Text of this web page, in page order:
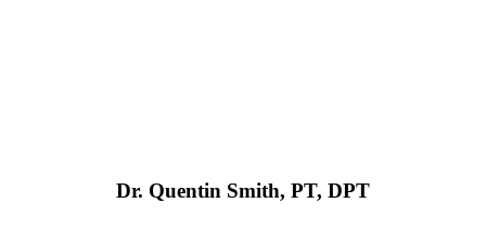
Dr. Quentin Smith, PT, DPT